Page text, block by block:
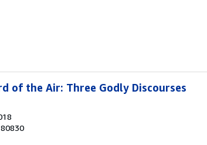
of the Air: Three Godly Discourses